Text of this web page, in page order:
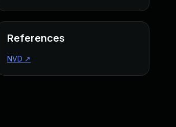
References
NVD ↗